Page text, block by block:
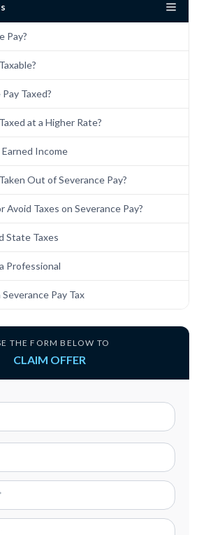
Pay?
Taxed?
at a Higher Rate?
Earned Income
Out of Severance Pay?
Avoid Taxes on Severance Pay?
State Taxes
Professional
Pay Tax
THE FORM BELOW TO
CLAIM OFFER